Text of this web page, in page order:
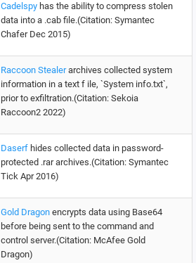
Cadelspy has the ability to compress stolen
data into a .cab file.(Citation: Symantec
Chafer Dec 2015)
Raccoon Stealerarchives collected system
information in a text f ile, `System info.txt`,
prior to exfiltration.(Citation: Sekoia
Raccoon2 2022)
Daserf hides collected data in password-
protected .rar archives.(Citation: Symantec
Tick Apr 2016)
Gold Dragon encrypts data using Base64
before being sent to the command and
control server.(Citation: McAfee Gold
Dragon)